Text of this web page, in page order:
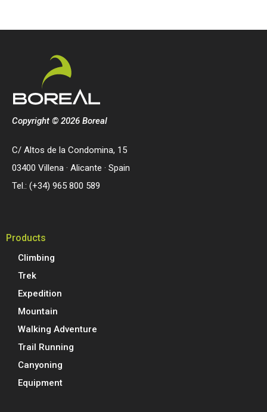
Copyright © 2026 Boreal
C/ Altos de la Condomina, 15
03400 Villena · Alicante · Spain
Tel.: (+34) 965 800 589
Products
Climbing
Trek
Expedition
Mountain
Walking Adventure
Trail Running
Canyoning
Equipment